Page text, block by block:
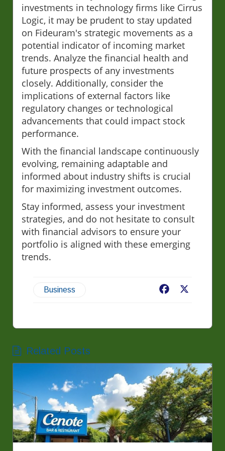
investments in technology firms like Cirrus
Logic, it may be prudent to stay updated
on Fideuram's strategic movements as a
potential indicator of incoming market
trends. Analyze the financial health and
future prospects of any investments
closely. Additionally, consider the
implications of external factors like
regulatory changes or technological
advancements that could impact stock
performance.
With the financial landscape continuously
evolving, remaining adaptable and
informed about industry shifts is crucial
for maximizing investment outcomes.
Stay informed, assess your investment
strategies, and do not hesitate to consult
with financial advisors to ensure your
portfolio is aligned with these emerging
trends.
Business Facebook
Related Posts